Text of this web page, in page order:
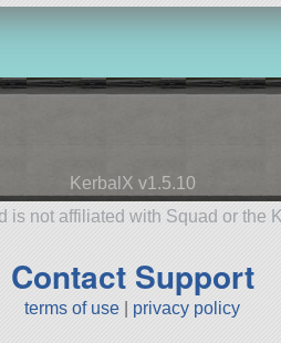
KerbalX v1.5.10
is not affiliated with Squad or the
Contact Support
terms of use privacy policy